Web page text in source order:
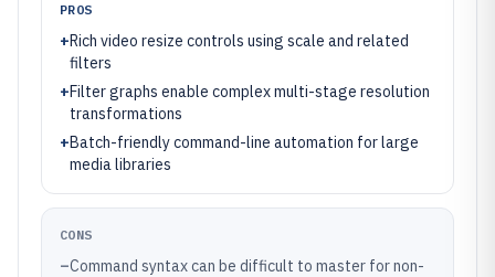
PROS
+Rich video resize controls using scale and related
filters
+Filter graphs enable complex multi-stage resolution
transformations
+Batch-friendly command-line automation for large
media libraries
CONS
–Command syntax can be difficult to master for non-